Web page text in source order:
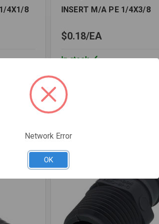
4X1/8
INSERT M/A PE 1/4X3/8
$0.18 EA
In stock
INSERT
M/A
PE
Network Error
OK